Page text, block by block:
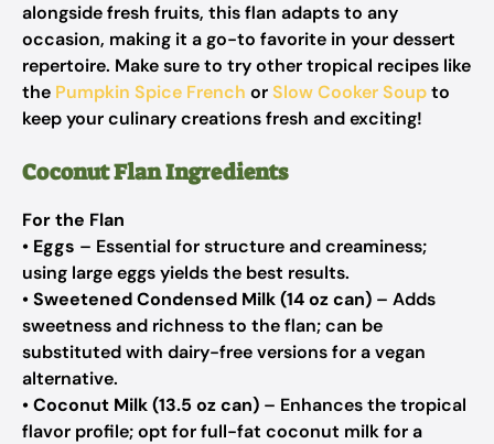
alongside fresh fruits, this flan adapts to any
occasion, making it a go-to favorite in your dessert
repertoire. Make sure to try other tropical recipes like
the Pumpkin Spice French orSlow Cooker Soupto
keep your culinary creations fresh and exciting!
Coconut Flan Ingredients
For the Flan
• Eggs – Essential for structure and creaminess;
using large eggs yields the best results.
•Sweetened Condensed Milk (14 oz can) – Adds
sweetness and richness to the flan; can be
substituted with dairy-free versions for a vegan
alternative.
•Coconut Milk (13.5 oz can) – Enhances the tropical
flavor profile; opt for full-fat coconut milk for a